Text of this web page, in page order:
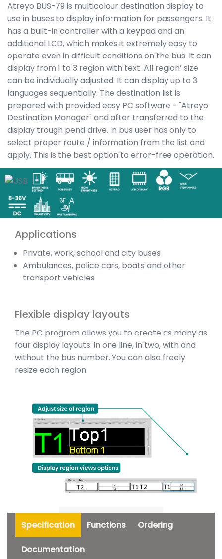
Atreyo BUS-79 is multicolour destination display to
use in buses to display information for passengers. It
has a built-in controller with a keypad and an
additional LCD, which makes it extremely easy to
operate even in difficult conditions on the bus. It can
display from 1 to 3 region with text. All region’ size
can be individually adjusted. It can display up to 3
languages sequentially. The destination list is
prepared with provided easy PC software - "Atreyo
Destination Manager" and after transferred to the
display trough pend drive. In bus user has only to
select proper route / information from the list and
apply. This is the best option to error-free operation.
Applications
Private, work, school and city buses
Ambulances, police cars, boats and other
transport vehicles
Flexible display layouts
The PC program allows you to create as many as
four display layouts: in one line, in two, with and
without the bus number. You can also freely
resize each region.
Specification Functions Ordering
Documentation